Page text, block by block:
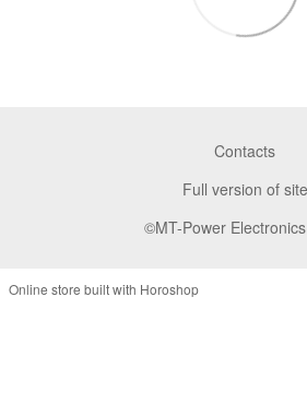
Contacts
Full version of site
©MT-Power
Online store built with Horoshop